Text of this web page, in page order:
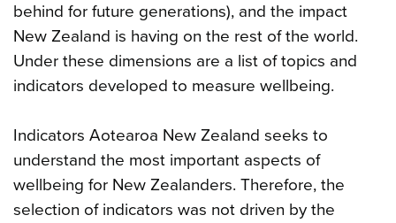
behind for future generations), and the impact
New Zealand is having on the rest of the world.
Under these dimensions are a list of topics and
indicators developed to measure wellbeing.
Indicators Aotearoa New Zealand seeks to
understand the most important aspects of
wellbeing for New Zealanders. Therefore, the
selection of indicators was not driven by the